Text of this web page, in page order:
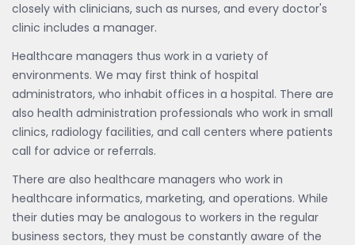
closely with clinicians, such as nurses, and every doctor's
clinic includes a manager.
Healthcare managers thus work in a variety of
environments. We may first think of hospital
administrators, who inhabit offices in a hospital. There are
also health administration professionals who work in small
clinics, radiology facilities, and call centers where patients
call for advice or referrals.
There are also healthcare managers who work in
healthcare informatics, marketing, and operations. While
their duties may be analogous to workers in the regular
business sectors, they must be constantly aware of the